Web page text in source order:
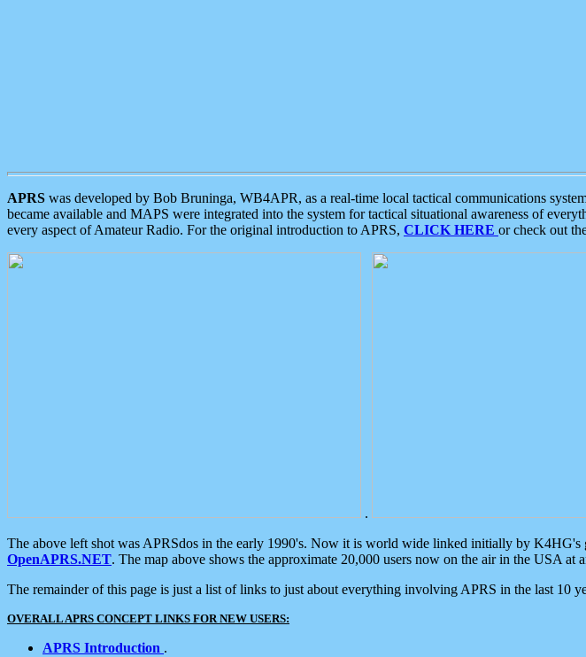
APRS was developed by Bob Bruninga, WB4APR, as a real-time local tactical communications
became available and MAPS were integrated into the system for tactical situational awareness of
every aspect of Amateur Radio. For the original introduction to APRS, CLICK HERE or check out
.
The above left shot was APRSdos in the early 1990's. Now it is world wide linked initially by K4HG's
OpenAPRS.NET. The map above shows the approximate 20,000 users now on the air in the USA at
The remainder of this page is just a list of links to just about everything involving APRS in the last 10
OVERALL APRS CONCEPT LINKS FOR NEW USERS:
APRS Introduction .